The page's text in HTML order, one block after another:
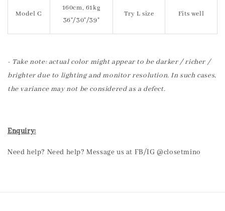
Model C
160cm, 61kg
36"/30"/39"
Try L size Fits well
- Take note: actual color might appear to be darker / richer /
brighter due to lighting and monitor resolution. In such cases,
the variance may not be considered as a defect.
Enquiry:
Need help? Need help? Message us at FB/IG @closetmino